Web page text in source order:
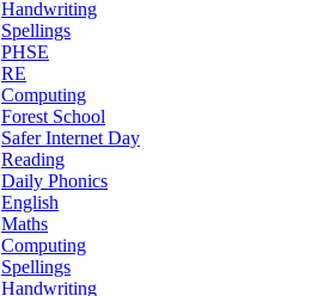
Handwriting
Spellings
PHSE
RE
Computing
Forest School
Safer Internet Day
Reading
Daily Phonics
English
Maths
Computing
Spellings
Handwriting